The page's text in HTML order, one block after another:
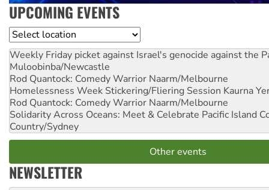
UPCOMING EVENTS
Location
Weekly Friday picket against Israel's genocide against the
Muloobinba/Newcastle
Rod Quantock: Comedy Warrior Naarm/Melbourne
Homelessness Week Stickering/Fliering Session Kaurna
Rod Quantock: Comedy Warrior Naarm/Melbourne
Solidarity Across Oceans: Meet & Celebrate Pacific Island
Country/Sydney
Other events
NEWSLETTER